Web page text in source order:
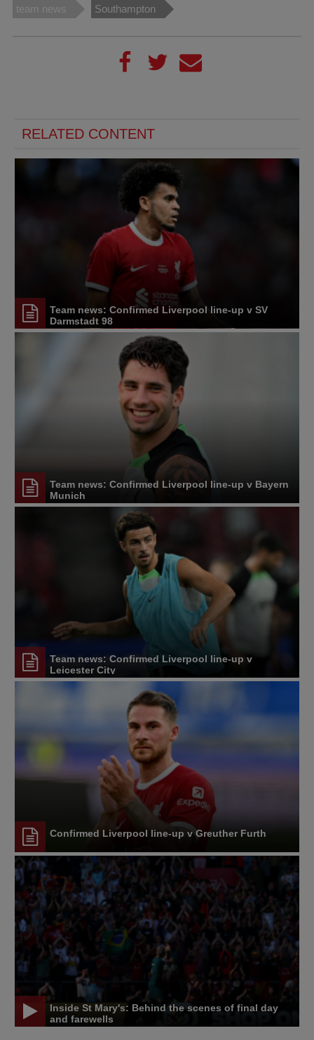
team news Southampton
RELATED CONTENT
Team news: Confirmed Liverpool line-up v SV
Darmstadt 98
Team news: Confirmed Liverpool line-up v Bayern
Munich
Team news: Confirmed Liverpool line-up v
Leicester City
Confirmed Liverpool line-up v Greuther Furth
Inside St Mary's: Behind the scenes of final day
and farewells